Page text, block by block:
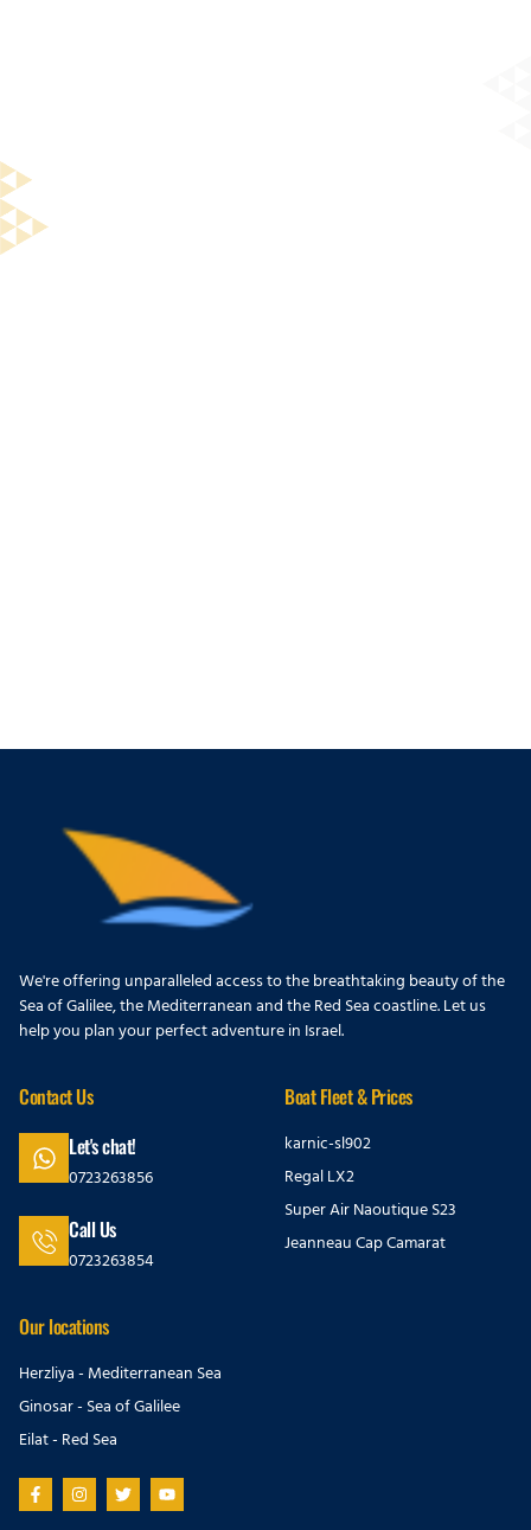
We're offering unparalleled access to the breathtaking beauty of the
Sea of Galilee, the Mediterranean and the Red Sea coastline. Let us
help you plan your perfect adventure in Israel.
Contact Us
Let's chat!
0723263856
Call Us
0723263854
Boat Fleet & Prices
karnic-sl902
Regal LX2
Super Air Naoutique S23
Jeanneau Cap Camarat
Our locations
Herzliya - Mediterranean Sea
Ginosar - Sea of Galilee
Eilat - Red Sea